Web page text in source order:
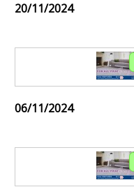
20/11/2024
06/11/2024